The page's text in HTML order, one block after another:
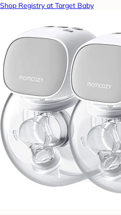
Shop Registry at Target Baby